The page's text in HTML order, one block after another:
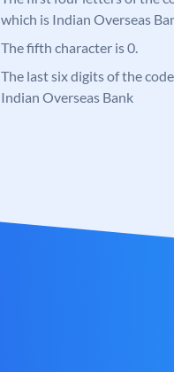
which is Indian Overseas
The fifth character is 0.
The last six digits of the
Indian Overseas Bank